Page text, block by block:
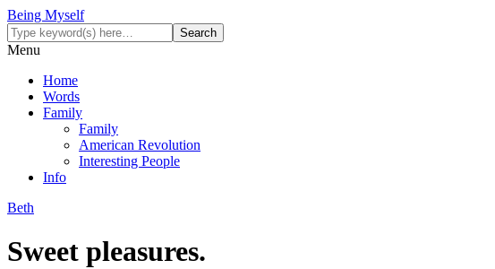
Being Myself
Menu
Home
Words
Family
Family
American Revolution
Interesting People
Info
Beth
Sweet pleasures.